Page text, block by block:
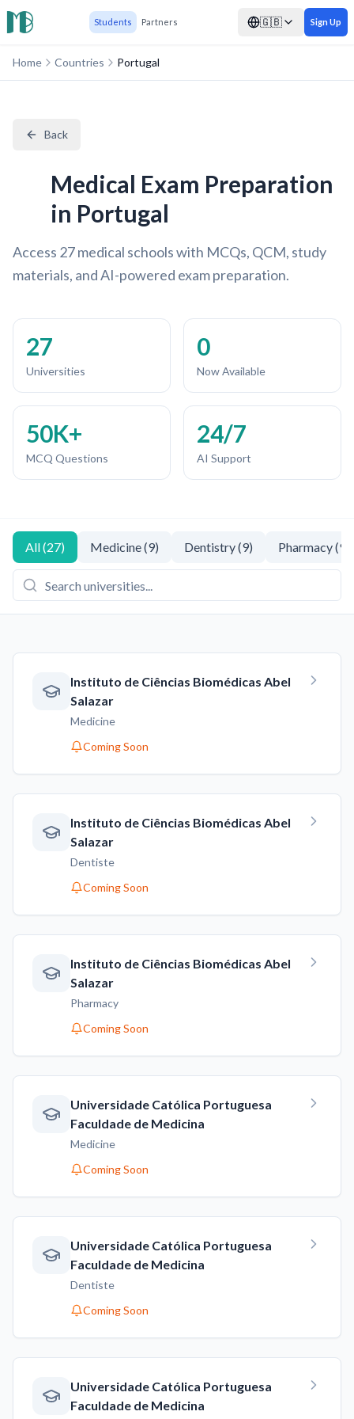
Students Partners 🇬🇧 Sign Up
Home Countries Portugal
Back
Medical Exam Preparation
in Portugal
Access 27 medical schools with MCQs, QCM, study
materials, and AI-powered exam preparation.
27
Universities
0
Now Available
50K+
MCQ Questions
24/7
AI Support
All(27) Medicine(9) Dentistry(9) Pharmacy(9
Instituto de Ciências Biomédicas Abel
Salazar
Medicine
Coming Soon
Instituto de Ciências Biomédicas Abel
Salazar
Dentiste
Coming Soon
Instituto de Ciências Biomédicas Abel
Salazar
Pharmacy
Coming Soon
Universidade Católica Portuguesa
Faculdade de Medicina
Medicine
Coming Soon
Universidade Católica Portuguesa
Faculdade de Medicina
Dentiste
Coming Soon
Universidade Católica Portuguesa
Faculdade de Medicina